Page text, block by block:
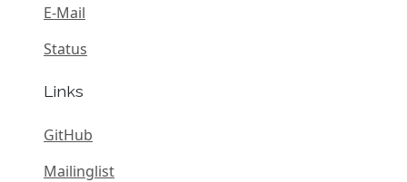
E-Mail
Status
Links
GitHub
Mailinglist